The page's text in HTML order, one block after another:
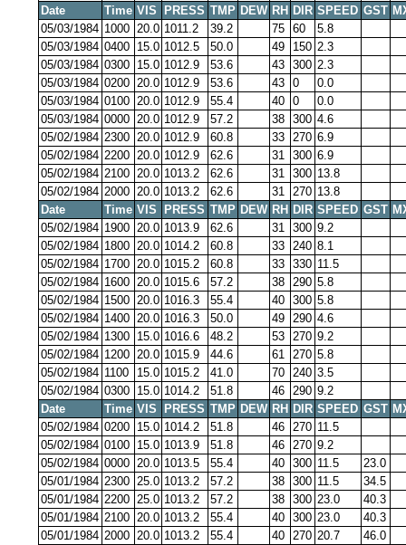
Date
Time VIS PRESS TMP DEW RH DIR SPEED GST
05/03/1984 1000 20.0 1011.2 39.2 75 60
5.8
05/03/1984 0400 15.0 1012.5 50.0 49 150 2.3
05/03/1984 0300 15.0 1012.9 53.6 43 300 2.3
05/03/1984 0200 20.0 1012.9 53.6 43 0
0.0
05/03/1984 0100 20.0 1012.9 55.4 40 0
0.0
05/03/1984 0000 20.0 1012.9 57.2 38 300 4.6
05/02/1984 2300 20.0 1012.9 60.8 33 270 6.9
05/02/1984 2200 20.0 1012.9 62.6 31 300 6.9
05/02/1984 2100 20.0 1013.2 62.6 31 300 13.8
05/02/1984 2000 20.0 1013.2 62.6 31 270 13.8
Date
Time VIS PRESS TMP DEW RH DIR SPEED GST
05/02/1984 1900 20.0 1013.9 62.6 31 300 9.2
05/02/1984 1800 20.0 1014.2 60.8 33 240 8.1
05/02/1984 1700 20.0 1015.2 60.8 33 330 11.5
05/02/1984 1600 20.0 1015.6 57.2 38 290 5.8
05/02/1984 1500 20.0 1016.3 55.4 40 300 5.8
05/02/1984 1400 20.0 1016.3 50.0 49 290 4.6
05/02/1984 1300 15.0 1016.6 48.2 53 270 9.2
05/02/1984 1200 20.0 1015.9 44.6 61 270 5.8
05/02/1984 1100 15.0 1015.2 41.0 70 240 3.5
05/02/1984 0300 15.0 1014.2 51.8 46 290 9.2
Date
Time VIS PRESS TMP DEW RH DIR SPEED GST
05/02/1984 0200 15.0 1014.2 51.8 46 270 11.5
05/02/1984 0100 15.0 1013.9 51.8 46 270 9.2
05/02/1984 0000 20.0 1013.5 55.4 40 300 11.5
23.0
05/01/1984 2300 25.0 1013.2 57.2 38 300 11.5
34.5
05/01/1984 2200 25.0 1013.2 57.2 38 300 23.0
40.3
05/01/1984 2100 20.0 1013.2 55.4 40 300 23.0
40.3
05/01/1984 2000 20.0 1013.2 55.4 40 270 20.7
46.0